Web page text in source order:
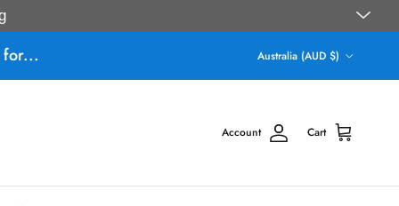
for... Australia (AUD $)
Account Cart